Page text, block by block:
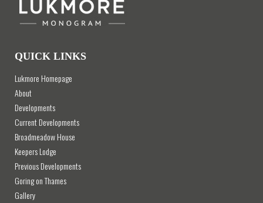
QUICK LINKS
Lukmore Homepage
About
Developments
Current Developments
Broadmeadow House
Keepers Lodge
Previous Developments
Goring on Thames
Gallery